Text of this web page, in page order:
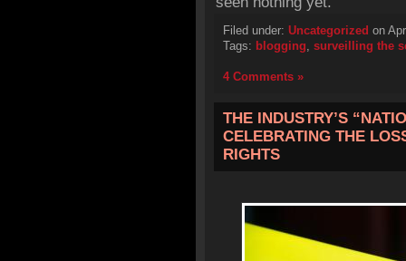
Filed under: Uncategorized on
Tags: blogging, surveilling the
4 Comments »
THE INDUSTRY’S
CELEBRATING THE
RIGHTS